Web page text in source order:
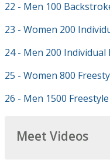
22 - Men 100
23 - Women 200
24 - Men 200 Individual
25 - Women 800
26 - Men 1500 Freestyle
Meet Videos